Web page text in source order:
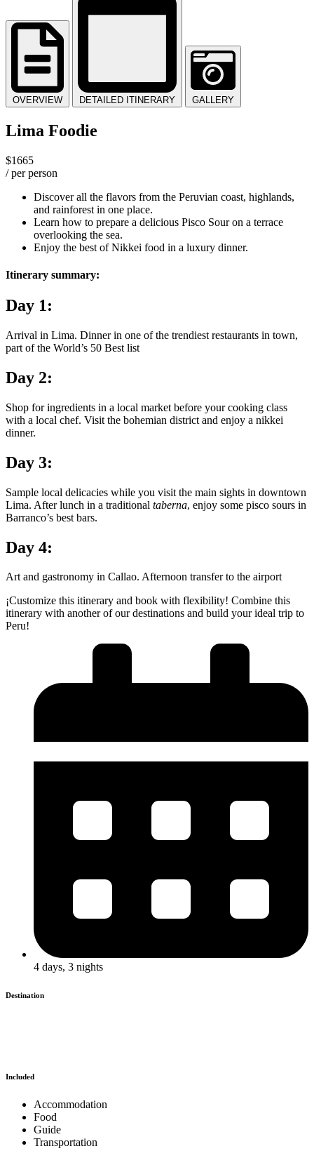
OVERVIEW DETAILED ITINERARY GALLERY
Lima Foodie
$1665
/ per person
Discover all the flavors from the Peruvian coast, highlands,
and rainforest in one place.
Learn how to prepare a delicious Pisco Sour on a terrace
overlooking the sea.
Enjoy the best of Nikkei food in a luxury dinner.
Itinerary summary:
Day 1:
Arrival in Lima. Dinner in one of the trendiest restaurants in town,
part of the World’s 50 Best list
Day 2:
Shop for ingredients in a local market before your cooking class
with a local chef. Visit the bohemian district and enjoy a nikkei
dinner.
Day 3:
Sample local delicacies while you visit the main sights in downtown
Lima. After lunch in a traditional taberna, enjoy some pisco sours in
Barranco’s best bars.
Day 4:
Art and gastronomy in Callao. Afternoon transfer to the airport
¡Customize this itinerary and book with flexibility! Combine this
itinerary with another of our destinations and build your ideal trip to
Peru!
4 days, 3 nights
Destination
Included
Accommodation
Food
Guide
Transportation